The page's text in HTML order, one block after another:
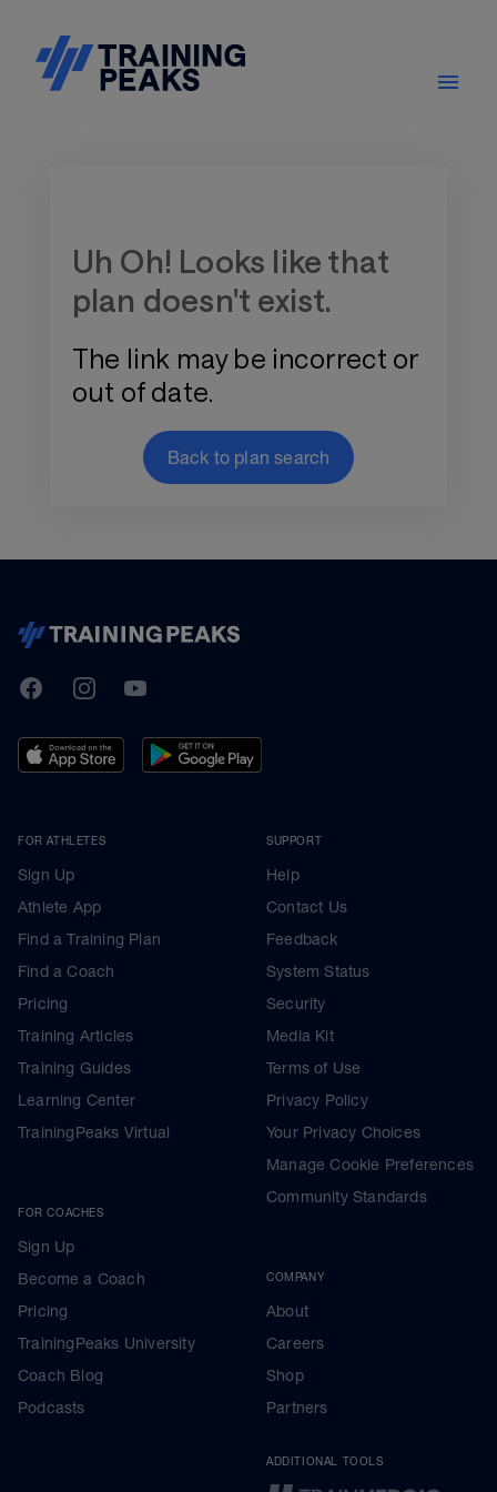
Uh Oh! Looks like that
plan doesn't exist.
The link may be incorrect or
out of date.
Back to plan search
TrainingPeaks
FacebookInstagramYoutube
FOR ATHLETES
Sign Up
Athlete App
Find a Training Plan
Find a Coach
Pricing
Training Articles
Training Guides
Learning Center
TrainingPeaks Virtual
FOR COACHES
Sign Up
Become a Coach
Pricing
TrainingPeaks University
Coach Blog
Podcasts
SUPPORT
Help
Contact Us
Feedback
System Status
Security
Media Kit
Terms of Use
Privacy Policy
Your Privacy Choices
Manage Cookie Preferences
Community Standards
COMPANY
About
Careers
Shop
Partners
ADDITIONAL TOOLS